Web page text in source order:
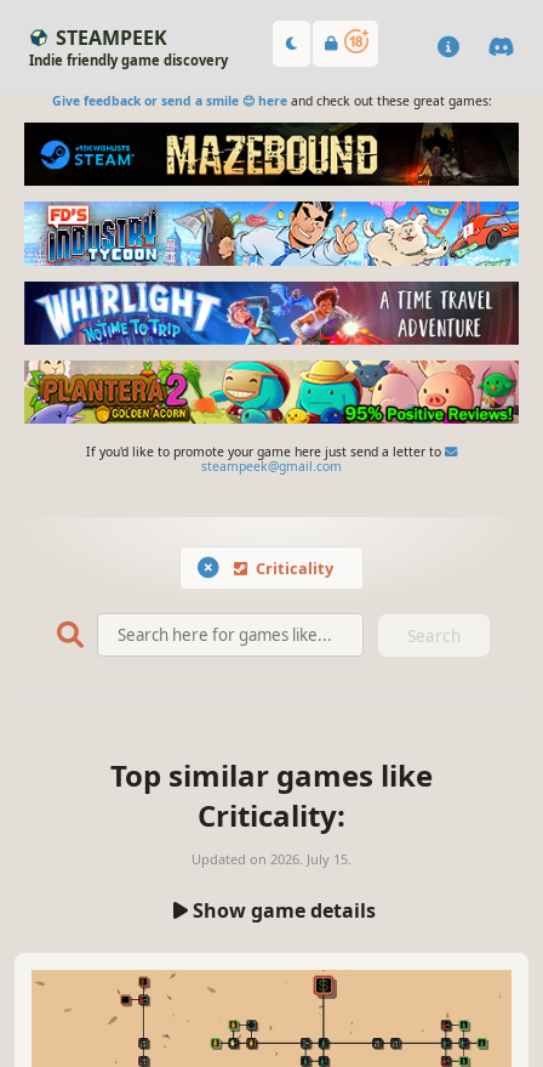
STEAMPEEK
Indie friendly game discovery
Give feedback or send a smile 😊 hereand check out these great games:
If you'd like to promote your game here just send a letter to
steampeek@gmail.com
Criticality
Search
Top similar games like
Criticality:
Updated on 2026. July 15.
Show game details